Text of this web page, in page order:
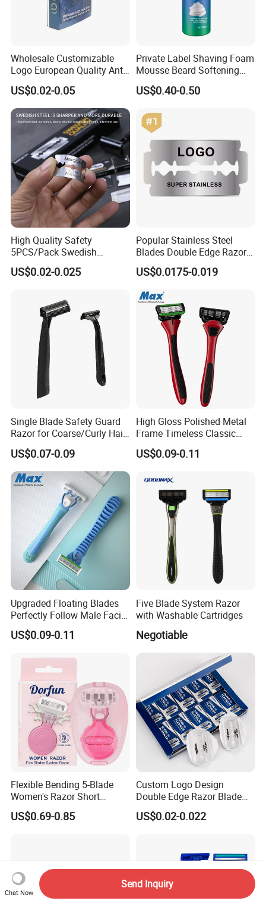
Wholesale Customizable
Logo European Quality Anti-
Snore Ventilate
Hypoallergenic Mouth Tape
Improving Sleep Clear Nasal
Strips
US$0.02-0.05
Private Label Shaving Foam
Mousse Beard Softening
Men's Gel Shaving Foam
US$0.40-0.50
High Quality Safety
5PCS/Pack Swedish
Stainless Steel Double
Edges Shaving Razor Blade
US$0.02-0.025
Popular Stainless Steel
Blades Double Edge Razor
Blade with High Quality
Custom Logo
US$0.0175-0.019
Single Blade Safety Guard
Razor for Coarse/Curly Hair
- Anti Bumps & Irritation,
Pivoting Head Razor
US$0.07-0.09
High Gloss Polished Metal
Frame Timeless Classic
Safety Razor Product
US$0.09-0.11
Upgraded Floating Blades
Perfectly Follow Male Facial
Curves Men Razor
US$0.09-0.11
Five Blade System Razor
with Washable Cartridges
Negotiable
Flexible Bending 5-Blade
Women's Razor Short
Handle with Replaceable
Cartridges & Travel Case,
US$0.69-0.85
Custom Logo Design
Double Edge Razor Blade
for Bulk Purchase
US$0.02-0.022
Chat Now
Send Inquiry